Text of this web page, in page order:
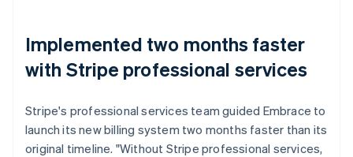
Implemented two months faster
with Stripe professional services
Stripe's professional services team guided Embrace to
launch its new billing system two months faster than its
original timeline. "Without Stripe professional services,